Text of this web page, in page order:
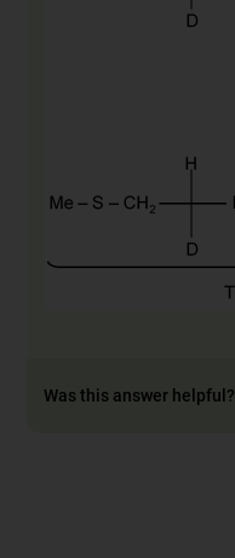
Was this answer helpful?